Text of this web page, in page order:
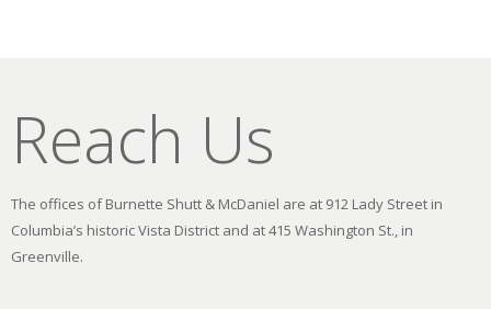
Reach Us
The offices of Burnette Shutt & McDaniel are at 912 Lady Street in
Columbia’s historic Vista District and at 415 Washington St., in
Greenville.